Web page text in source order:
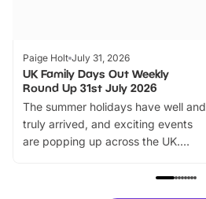
Paige Holt July 31, 2026
UK Family Days Out Weekly
Round Up 31st July 2026
The summer holidays have well and
truly arrived, and exciting events
are popping up across the UK.
family festivals to themed trails, live